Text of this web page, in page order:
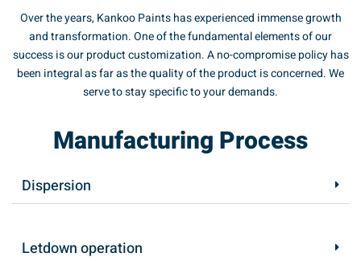
Over the years, Kankoo Paints has experienced immense growth
and transformation. One of the fundamental elements of our
success is our product customization. A no-compromise policy has
been integral as far as the quality of the product is concerned. We
serve to stay specific to your demands.
Manufacturing Process
Dispersion
Letdown operation